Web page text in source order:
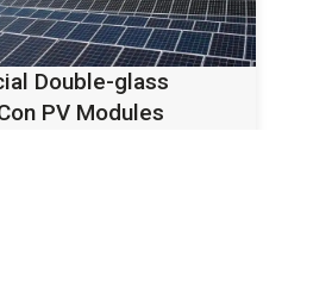
Double-glass
PV Modules